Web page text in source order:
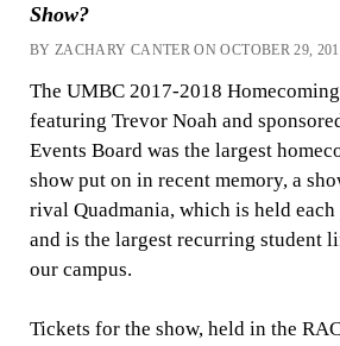
Show?
BY ZACHARY CANTER ON OCTOBER 29,
The UMBC 2017-2018
featuring Trevor Noah and
Events Board was the largest
show put on in recent memory, a
rival Quadmania, which is held
and is the largest recurring student
our campus.
Tickets for the show, held in the